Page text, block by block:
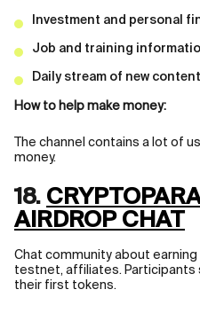
Investment and personal
Job and training
Daily stream of new content
How to help make money:
The channel contains a lot of
money.
18.
AIRDROP CHAT
Chat community about
testnet, affiliates.
their first tokens.